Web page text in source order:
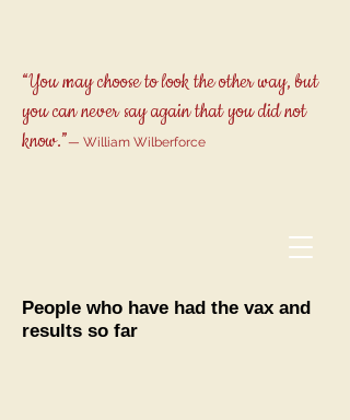
“You may choose to look the other way, but
you can never say again that you did not
know.”— William Wilberforce
People who have had the vax and
results so far